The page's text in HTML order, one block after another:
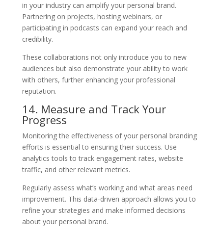
in your industry can amplify your personal brand.
Partnering on projects, hosting webinars, or
participating in podcasts can expand your reach and
credibility.
These collaborations not only introduce you to new
audiences but also demonstrate your ability to work
with others, further enhancing your professional
reputation.
14. Measure and Track Your
Progress
Monitoring the effectiveness of your personal branding
efforts is essential to ensuring their success. Use
analytics tools to track engagement rates, website
traffic, and other relevant metrics.
Regularly assess what’s working and what areas need
improvement. This data-driven approach allows you to
refine your strategies and make informed decisions
about your personal brand.